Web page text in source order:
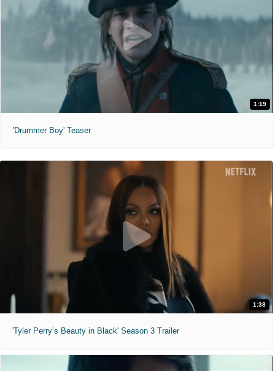
1:19
'Drummer Boy' Teaser
1:38
'Tyler Perry’s Beauty in Black' Season 3 Trailer